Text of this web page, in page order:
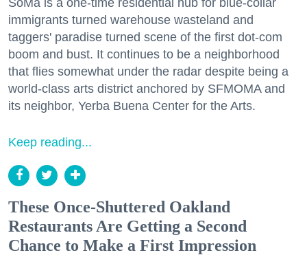
immigrants turned warehouse wasteland and
taggers' paradise turned scene of the first dot-com
boom and bust. It continues to be a neighborhood
that flies somewhat under the radar despite being a
world-class arts district anchored by SFMOMA and
its neighbor, Yerba Buena Center for the Arts.
Keep reading...
These Once-Shuttered Oakland
Restaurants Are Getting a Second
Chance to Make a First Impression